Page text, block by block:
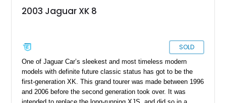
2003 Jaguar XK 8
SOLD
One of Jaguar Car’s sleekest and most timeless modern
models with definite future classic status has got to be the
first-generation XK. This grand tourer was made between 1996
and 2006 before the second generation took over. It was